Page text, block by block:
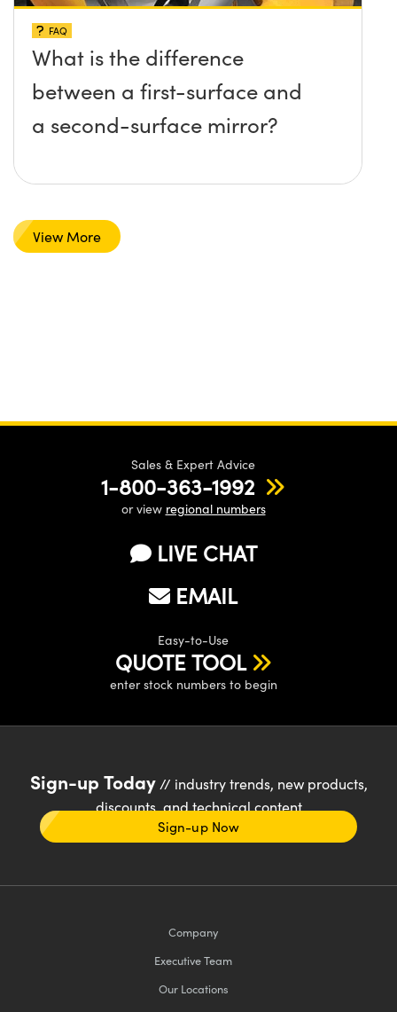
FAQ
What is the difference
between a first-surface and
a second-surface mirror?
View More
Sales & Expert Advice
1-800-363-1992
or view regional numbers
LIVE CHAT
EMAIL
Easy-to-Use
QUOTE TOOL
enter stock numbers to begin
Sign-up Today// industry trends, new products,
discounts, and technical content
Sign-up Now
Company
Executive Team
Our Locations